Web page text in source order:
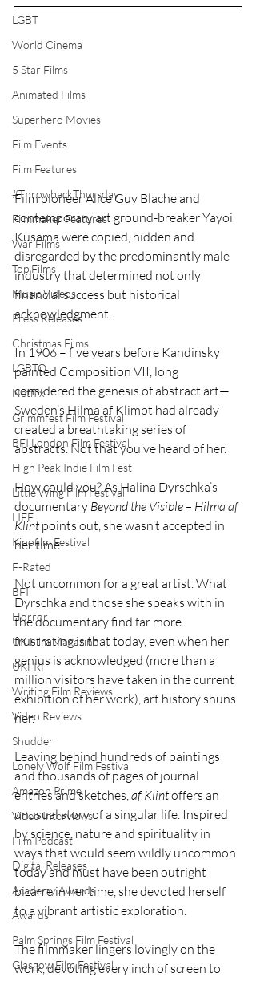
LGBT
World Cinema
5 Star Films
Animated Films
Superhero Movies
Film Events
Film Features
#ThrowbackThursday
Filmmaker Features
War Films
Top Films
Music Videos
Press Releases
Christmas Films
LGBTQ
Netflix
Grimmfest Film Festival
BFI London Film Festival
High Peak Indie Film Fest
Little Wing Film Festival
LIFF
Kinofilm Festival
F-Rated
BFI
Horror
UK Film Magazine
UKFRF
Writing Film Reviews
Video Reviews
Shudder
Lonely Wolf Film Festival
Amazon Prime
Video Interviews
Film Podcast
Digital Releases
Academy Awards
Awards
Palm Springs Film Festival
Glasgow Film Festival
Film pioneer Alice Guy Blache and
contemporary art ground-breaker Yayoi
Kusama were copied, hidden and
disregarded by the predominantly male
industry that determined not only
financial success but historical
acknowledgment.
In 1906 – five years before Kandinsky
painted Composition VII, long
considered the genesis of abstract art—
Sweden’s Hilma af Klimpt had already
created a breathtaking series of
abstracts. Not that you’ve heard of her.
How could you? As Halina Dyrschka’s
documentary Beyond the Visible – Hilma af
Klint points out, she wasn’t accepted in
her time.
Not uncommon for a great artist. What
Dyrschka and those she speaks with in
the documentary find far more
frustrating is that today, even when her
genius is acknowledged (more than a
million visitors have taken in the current
exhibition of her work), art history shuns
her.
Leaving behind hundreds of paintings
and thousands of pages of journal
entries and sketches, af Klint offers an
unusual story of a singular life. Inspired
by science, nature and spirituality in
ways that would seem wildly uncommon
today and must have been outright
bizarre in her time, she devoted herself
to a vibrant artistic exploration.
The filmmaker lingers lovingly on the
work, devoting every inch of screen to